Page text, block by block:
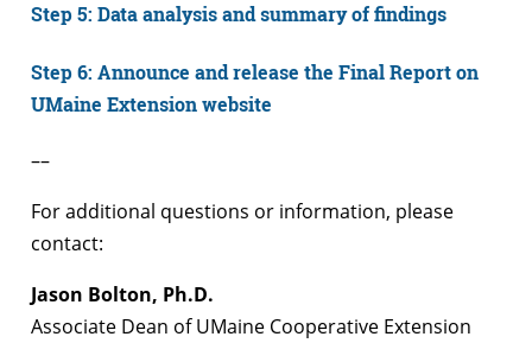
Step 5: Data analysis and summary of findings
Step 6: Announce and release the Final Report on
UMaine Extension website
––
For additional questions or information, please
contact:
Jason Bolton, Ph.D.
Associate Dean of UMaine Cooperative Extension